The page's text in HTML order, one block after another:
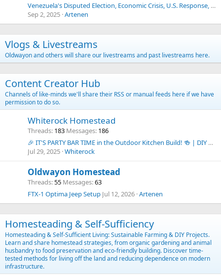
Venezuela's Disputed Election, Economic Crisis, U.S. Response, Human Trafficking, Drug Cartels, and Historical Context
Sep 2, 2025 Artenen
Vlogs & Livestreams
Oldwayon and others will share our livestreams and past livestreams here.
Content Creator Hub
Channels of like-minds we'll share their RSS or manual feeds here if we have
permission to do so.
Whiterock Homestead
Threads 183 Messages 186
🎉 IT'S PARTY BAR TIME in the Outdoor Kitchen Build! 🍻 | DIY Budget Outdoor Kitchen Series
Jul 29, 2025 Whiterock
Oldwayon Homestead
Threads 55 Messages 63
FTX-1 Optima Jeep Setup Jul 12, 2026 Artenen
Homesteading & Self-Sufficiency
Homesteading & Self-Sufficient Living: Sustainable Farming & DIY Projects.
Learn and share homestead strategies, from organic gardening and animal
husbandry to food preservation and eco-friendly building. Discover time-
tested methods for living off the land and reducing dependence on modern
infrastructure.